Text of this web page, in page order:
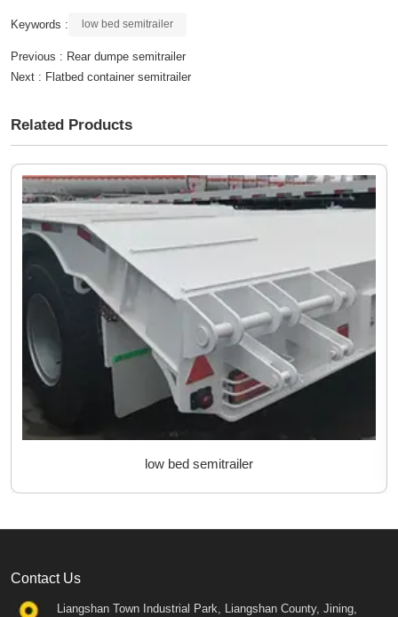
Keywords : low bed semitrailer
Previous : Rear dumpe semitrailer
Next : Flatbed container semitrailer
Related Products
low bed semitrailer
Contact Us
Liangshan Town Industrial Park, Liangshan County, Jining,